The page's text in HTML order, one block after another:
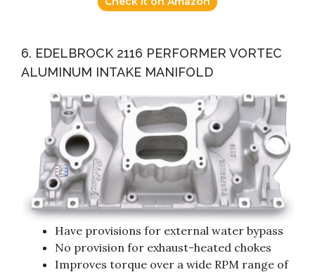
6. EDELBROCK 2116 PERFORMER VORTEC
ALUMINUM INTAKE MANIFOLD
Have provisions for external water bypass
No provision for exhaust-heated chokes
Improves torque over a wide RPM range of